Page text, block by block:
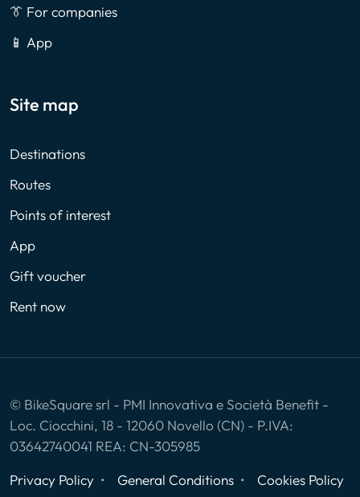
👔 For companies
📱 App
Site map
Destinations
Routes
Points of interest
App
Gift voucher
Rent now
© BikeSquare srl - PMI Innovativa e Società Benefit -
Loc. Ciocchini, 18 - 12060 Novello (CN) - P.IVA:
03642740041 REA: CN-305985
Privacy Policy
General Conditions Cookies Policy